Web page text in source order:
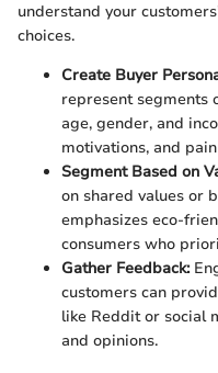
understand your
choices.
Create Buyer
represent segments
age, gender, and
motivations, and
Segment Based on
on shared values or
emphasizes eco-
consumers who
Gather Feedback:
customers can
like Reddit or social
and opinions.